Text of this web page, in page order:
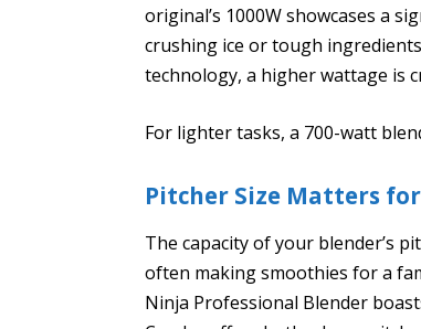
original’s 1000W showcases a
crushing ice or tough
technology, a higher wattage is
For lighter tasks, a 700-watt
Pitcher Size Matters
The capacity of your blender’s
often making smoothies for a
Ninja Professional Blender